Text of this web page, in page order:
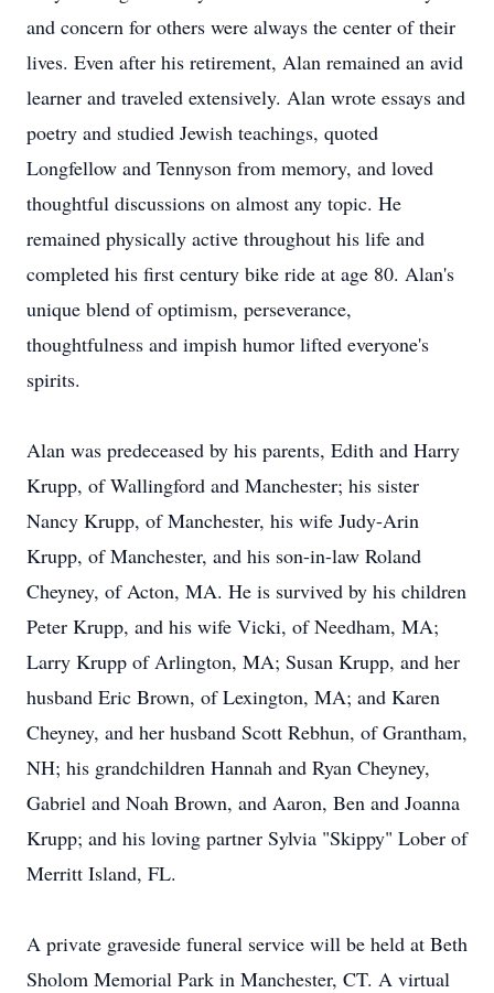
and concern for others were always the center of their
lives. Even after his retirement, Alan remained an avid
learner and traveled extensively. Alan wrote essays and
poetry and studied Jewish teachings, quoted
Longfellow and Tennyson from memory, and loved
thoughtful discussions on almost any topic. He
remained physically active throughout his life and
completed his first century bike ride at age 80. Alan's
unique blend of optimism, perseverance,
thoughtfulness and impish humor lifted everyone's
spirits.
Alan was predeceased by his parents, Edith and Harry
Krupp, of Wallingford and Manchester; his sister
Nancy Krupp, of Manchester, his wife Judy-Arin
Krupp, of Manchester, and his son-in-law Roland
Cheyney, of Acton, MA. He is survived by his children
Peter Krupp, and his wife Vicki, of Needham, MA;
Larry Krupp of Arlington, MA; Susan Krupp, and her
husband Eric Brown, of Lexington, MA; and Karen
Cheyney, and her husband Scott Rebhun, of Grantham,
NH; his grandchildren Hannah and Ryan Cheyney,
Gabriel and Noah Brown, and Aaron, Ben and Joanna
Krupp; and his loving partner Sylvia "Skippy" Lober of
Merritt Island, FL.
A private graveside funeral service will be held at Beth
Sholom Memorial Park in Manchester, CT. A virtual